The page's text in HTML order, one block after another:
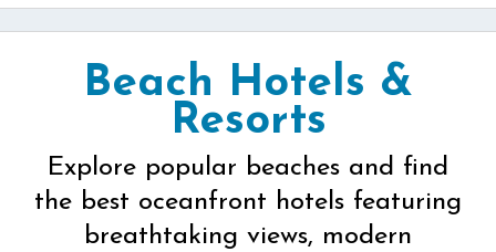
Beach Hotels &
Resorts
Explore popular beaches and find
the best oceanfront hotels featuring
breathtaking views, modern